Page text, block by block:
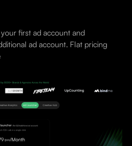
first ad account and
ad account. Flat pricing